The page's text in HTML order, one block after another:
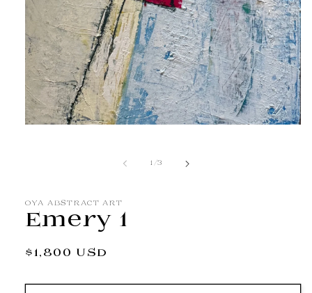
1 /of
3
OYA ABSTRACT ART
Emery 1
Regular
$1,800 USD